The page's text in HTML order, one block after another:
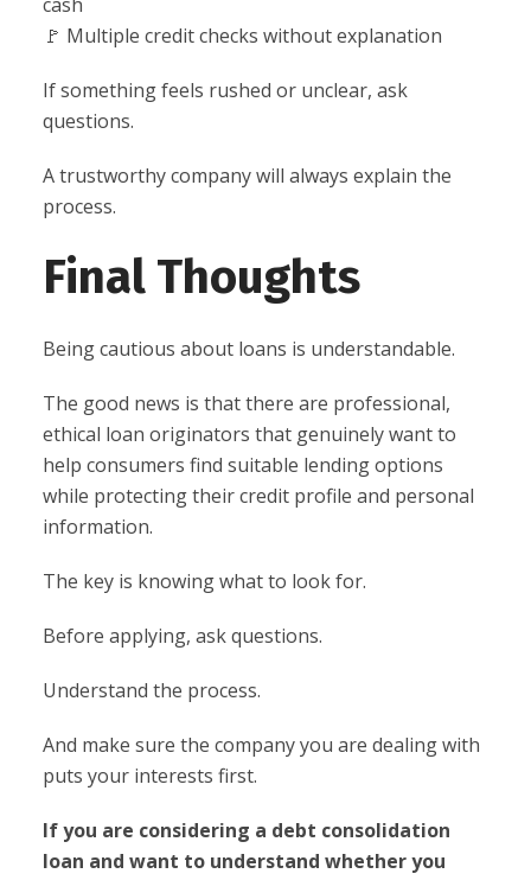
🚩 Multiple credit checks without explanation
If something feels rushed or unclear, ask
questions.
A trustworthy company will always explain the
process.
Final Thoughts
Being cautious about loans is understandable.
The good news is that there are professional,
ethical loan originators that genuinely want to
help consumers find suitable lending options
while protecting their credit profile and personal
information.
The key is knowing what to look for.
Before applying, ask questions.
Understand the process.
And make sure the company you are dealing with
puts your interests first.
If you are considering a debt consolidation
loan and want to understand whether you